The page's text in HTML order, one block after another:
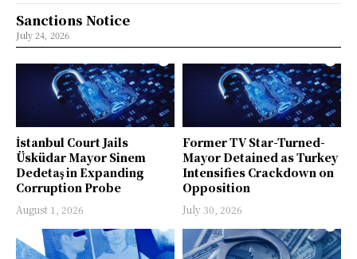
İstanbul Court Jails
Üsküdar Mayor Sinem
Dedetaş in Expanding
Corruption Probe
August 1, 2026
Former TV Star-Turned-
Mayor Detained as Turkey
Intensifies Crackdown on
Opposition
July 30, 2026
Sanctions Notice
July 24, 2026